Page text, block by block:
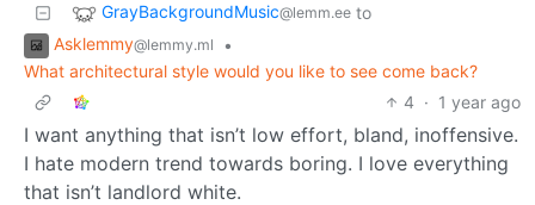
GrayBackgroundMusic@lemm.ee to
Asklemmy@lemmy.ml
•
What architectural style would you like to see come back?
4 · 1 year ago
I want anything that isn’t low effort, bland, inoffensive.
I hate modern trend towards boring. I love everything
that isn’t landlord white.